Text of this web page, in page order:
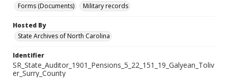
Forms (Documents)
Military records
Hosted By
State Archives of North Carolina
Identifier
SR_State_Auditor_1901_Pensions_5_22_151_19_Galyean_Toliv
er_Surry_County